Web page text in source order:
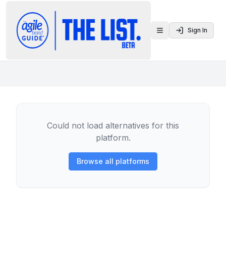
Toggle menu
Sign In
Could not load alternatives for this
platform.
Browse all platforms